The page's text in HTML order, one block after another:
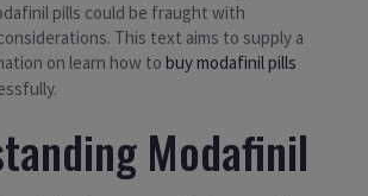
pills could be fraught with
This text aims to supply a
on learn how to buy modafinil pills
Modafinil